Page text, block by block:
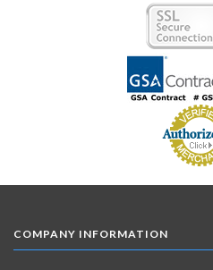
COMPANY INFORMATION